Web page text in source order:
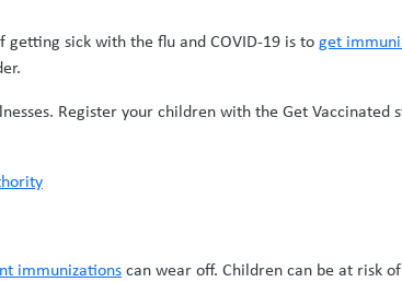
sick with the flu and COVID-19 is toget
Register your children with the Get
immunizationscan wear off. Children can be at risk